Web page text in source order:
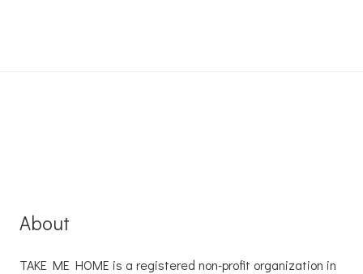
About
TAKE ME HOME is a registered non-profit organization in